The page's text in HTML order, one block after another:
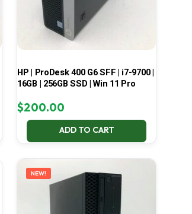
HP | ProDesk 400 G6 SFF | i7-9700 |
16GB | 256GB SSD | Win 11 Pro
$200.00
ADD TO CART
NEW!